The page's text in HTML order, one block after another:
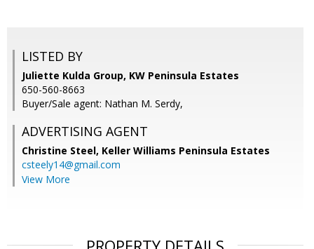
LISTED BY
Juliette Kulda Group, KW Peninsula Estates
650-560-8663
Buyer/Sale agent: Nathan M. Serdy,
ADVERTISING AGENT
Christine Steel, Keller Williams Peninsula Estates
csteely14@gmail.com
View More